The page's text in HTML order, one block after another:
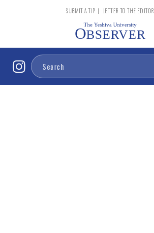
SUBMIT A TIP | LETTER TO THE EDITOR
The Yeshiva University
OBSERVER